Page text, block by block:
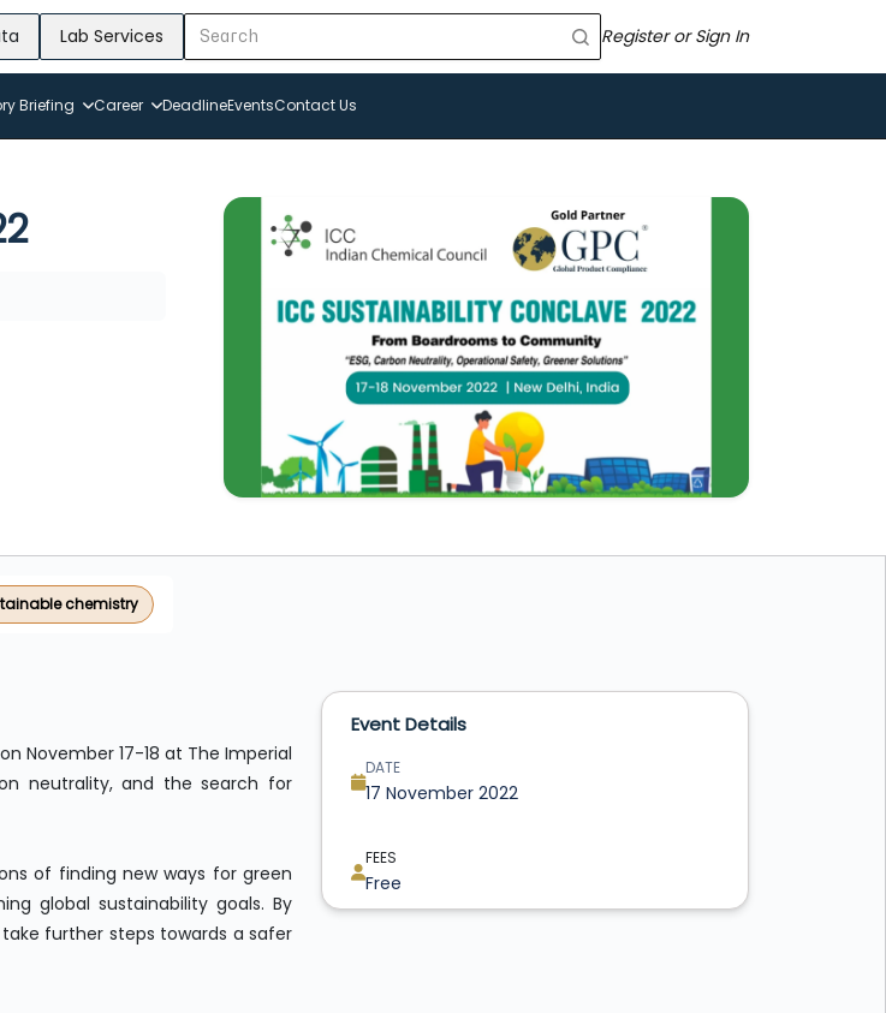
Lab Services Register or Sign In
Briefing Career DeadlineEventsContact Us
chemistry
November 17-18 at The Imperial
neutrality, and the search for
of finding new ways for green
global sustainability goals. By
further steps towards a safer
Event Details
DATE
17 November 2022
FEES
Free